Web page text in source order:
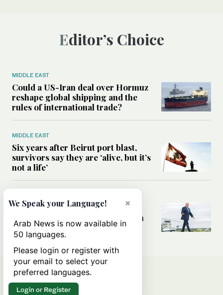
Editor’s Choice
MIDDLE EAST
Could a US-Iran deal over Hormuz
reshape global shipping and the
rules of international trade?
MIDDLE EAST
Six years after Beirut port blast,
survivors say they are ‘alive, but it’s
not a life’
Can Trump’s ‘art of the deal’
strategy reshape the conflict with
Iran?
×
We Speak your Language!
Arab News is now available in
50 languages.
Please login or register with
your email to select your
preferred languages.
Login or Register